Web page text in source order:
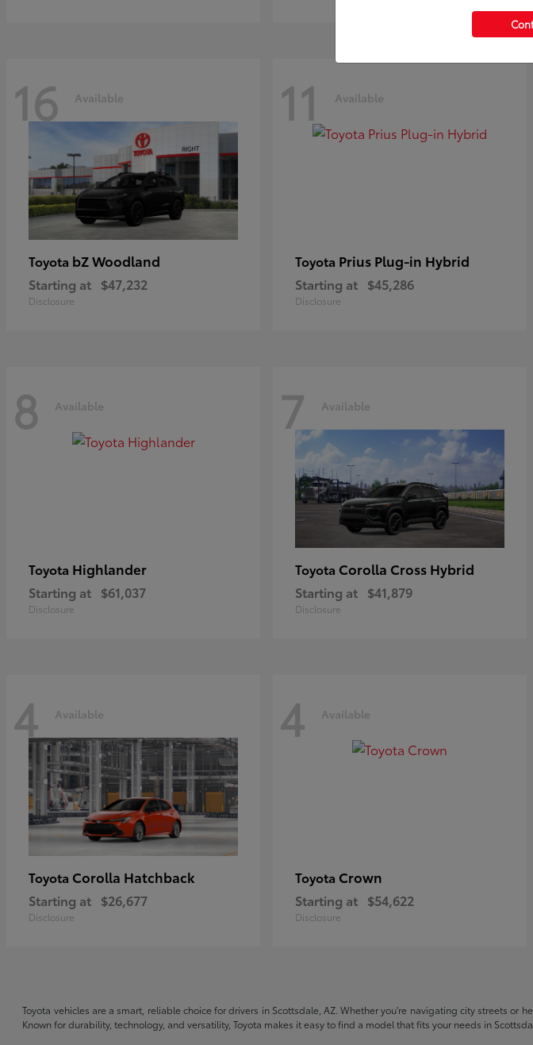
16 Available
Toyota bZ Woodland
Starting at $47,232
Disclosure
11 Available
Toyota Prius Plug-in Hybrid
Starting at $45,286
Disclosure
8 Available
Toyota Highlander
Starting at $61,037
Disclosure
7 Available
Toyota Corolla Cross Hybrid
Starting at $41,879
Disclosure
4 Available
Toyota Corolla Hatchback
Starting at $26,677
Disclosure
4 Available
Toyota Crown
Starting at $54,622
Disclosure
Toyota vehicles are a smart, reliable choice for drivers in Scottsdale, AZ. Whether you're navigating city streets
Known for durability, technology, and versatility, Toyota makes it easy to find a model that fits your needs in